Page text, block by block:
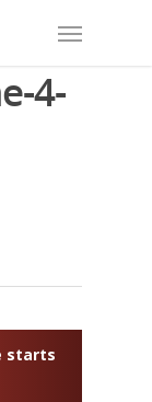
4-
starts